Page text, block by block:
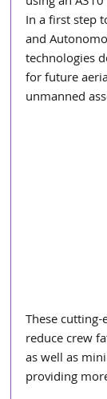
In a first step
and
technologies
for future
unmanned
These
reduce crew
as well as
providing